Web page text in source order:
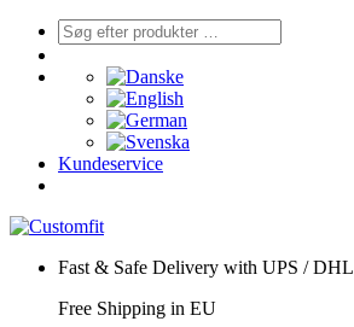
Kundeservice
Fast & Safe Delivery with UPS / DHL
Free Shipping in EU